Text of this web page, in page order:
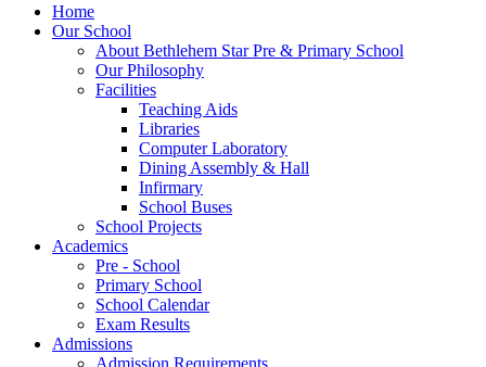
Home
Our School
About Bethlehem Star Pre & Primary School
Our Philosophy
Facilities
Teaching Aids
Libraries
Computer Laboratory
Dining Assembly & Hall
Infirmary
School Buses
School Projects
Academics
Pre - School
Primary School
School Calendar
Exam Results
Admissions
Admission Requirements